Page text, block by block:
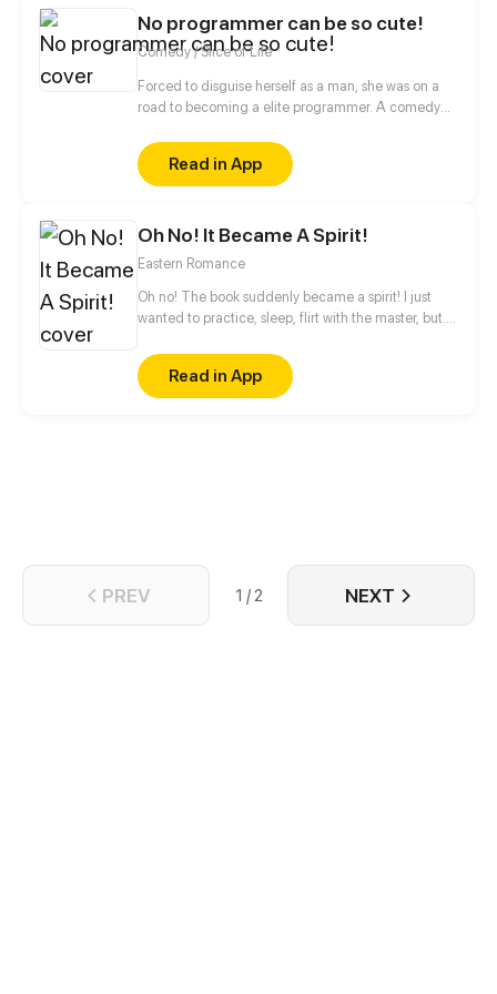
and even treats the current him as a substitute for
the former self.
No programmer can be so cute!
Comedy / Slice of Life
Forced to disguise herself as a man, she was on a
road to becoming a elite programmer. A comedy
and a cold blooded CEO.
Read in App
Oh No! It Became A Spirit!
Eastern Romance
Oh no! The book suddenly became a spirit! I just
wanted to practice, sleep, flirt with the master, but...
chair! Enough! Don't screw over the emperor all the
time!”Read in App
PREV 1 / 2 NEXT